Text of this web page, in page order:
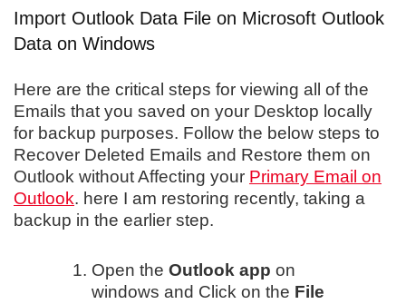
Import Outlook Data File on Microsoft Outlook
Data on Windows
Here are the critical steps for viewing all of the
Emails that you saved on your Desktop locally
for backup purposes. Follow the below steps to
Recover Deleted Emails and Restore them on
Outlook without Affecting your Primary Email on
Outlook. here I am restoring recently, taking a
backup in the earlier step.
Open the Outlook app on
windows and Click on the File